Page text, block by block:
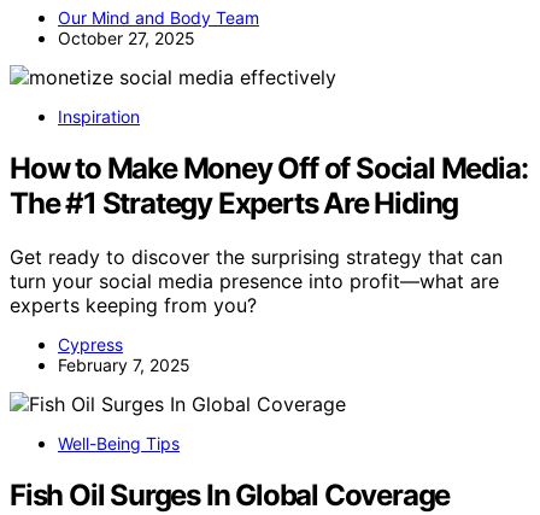
Our Mind and Body Team
October 27, 2025
Inspiration
How to Make Money Off of Social Media:
The #1 Strategy Experts Are Hiding
Get ready to discover the surprising strategy that can
turn your social media presence into profit—what are
experts keeping from you?
Cypress
February 7, 2025
Well-Being Tips
Fish Oil Surges In Global Coverage